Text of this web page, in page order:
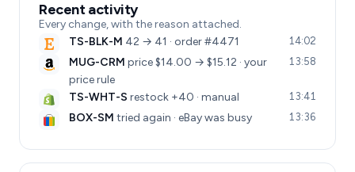
Recent activity
Every change, with the reason attached.
TS-BLK-M 42 → 41 · order #4471 14:02
MUG-CRM price $14.00 → $15.12 · your
price rule
13:58
TS-WHT-S restock +40 · manual 13:41
BOX-SM tried again · eBay was busy 13:36